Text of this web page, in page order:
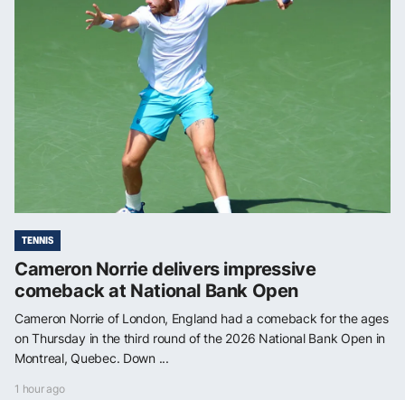
TENNIS
Cameron Norrie delivers impressive
comeback at National Bank Open
Cameron Norrie of London, England had a comeback for the ages
on Thursday in the third round of the 2026 National Bank Open in
Montreal, Quebec. Down ...
1 hour ago